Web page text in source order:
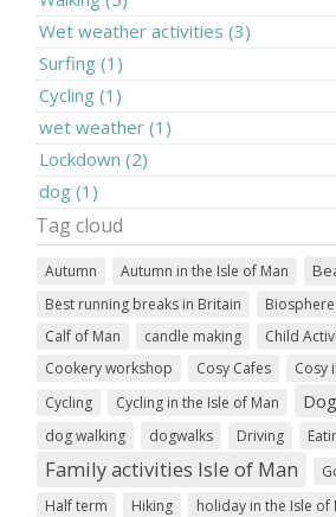
Wet weather activities (3)
Surfing (1)
Cycling (1)
wet weather (1)
Lockdown (2)
dog (1)
Tag cloud
Autumn Autumn in the Isle of Man
Best running breaks in Britain Biosphere
Calf of Man
candle making
Child
Cookery workshop
Cosy Cafes Cosy
Cycling
Cycling in the Isle of Man
dog walking dogwalks Driving
Family activities Isle of Man
Half term
Hiking
holiday in the Isle of